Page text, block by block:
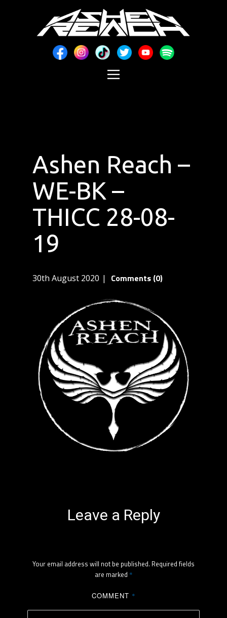
Ashen Reach –
WE-BK –
THICC 28-08-
19
30th August 2020 Comments (0)
Leave a Reply
Your email address will not be published. Required fields
are marked *
COMMENT *